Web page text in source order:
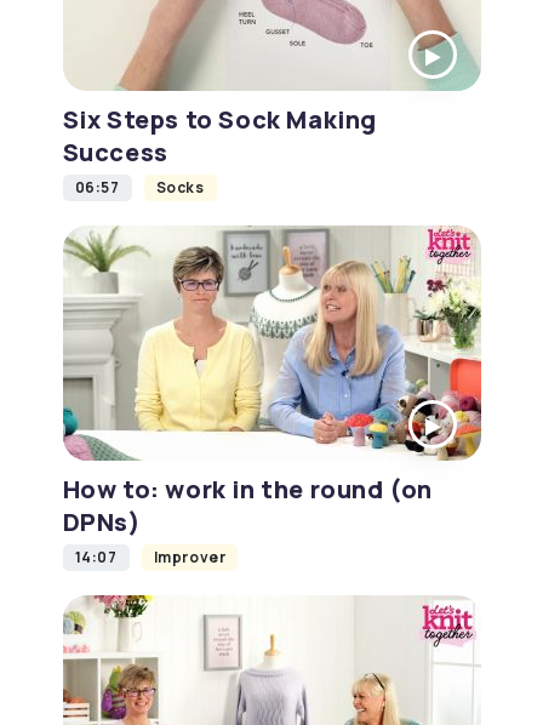
Six Steps to Sock Making
Success
06:57 Socks
How to: work in the round (on
DPNs)
14:07 Improver